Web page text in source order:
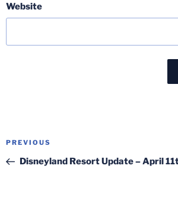
Website
Post
Previous
Post
PREVIOUS
Disneyland Resort Update – April